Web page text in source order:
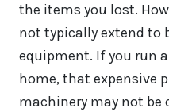
the items you lost.
not typically extend to
equipment. If you run
home, that expensive
machinery may not be